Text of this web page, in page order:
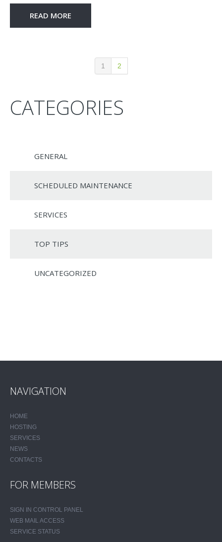
READ MORE
1 2
CATEGORIES
GENERAL
SCHEDULED MAINTENANCE
SERVICES
TOP TIPS
UNCATEGORIZED
NAVIGATION
HOME
HOSTING
SERVICES
NEWS
CONTACTS
FOR MEMBERS
SIGN IN CONTROL PANEL
WEB MAIL ACCESS
SERVICE STATUS